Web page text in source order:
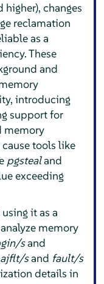
changes
reclamation
as a
These
and
introducing
support for
memory
tools like
pgstealand
exceeding
it as a
memory
sand
sand fault/s
details in